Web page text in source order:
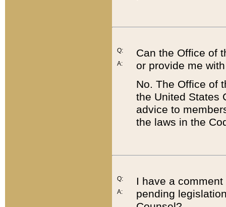
Q:
A:
Can the Office of
or provide me
No. The Office of
the United States
advice to
the laws in the
Q:
A:
I have a
pending